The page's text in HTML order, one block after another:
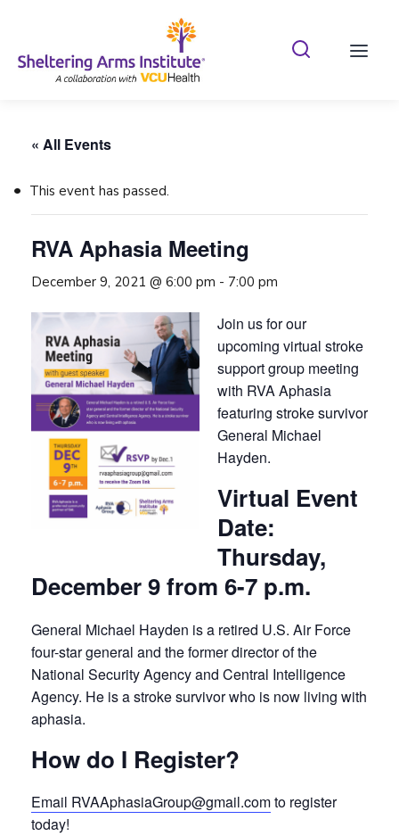
Search
« All Events
This event has passed.
RVA Aphasia Meeting
December 9, 2021 @ 6:00 pm - 7:00 pm
Join us for our
upcoming virtual stroke
support group meeting
with RVA Aphasia
featuring stroke survivor
General Michael
Hayden.
Virtual Event
Date:
Thursday,
December 9 from 6-7 p.m.
General Michael Hayden is a retired U.S. Air Force
four-star general and the former director of the
National Security Agency and Central Intelligence
Agency. He is a stroke survivor who is now living with
aphasia.
How do I Register?
Email RVAAphasiaGroup@gmail.comto register
today!